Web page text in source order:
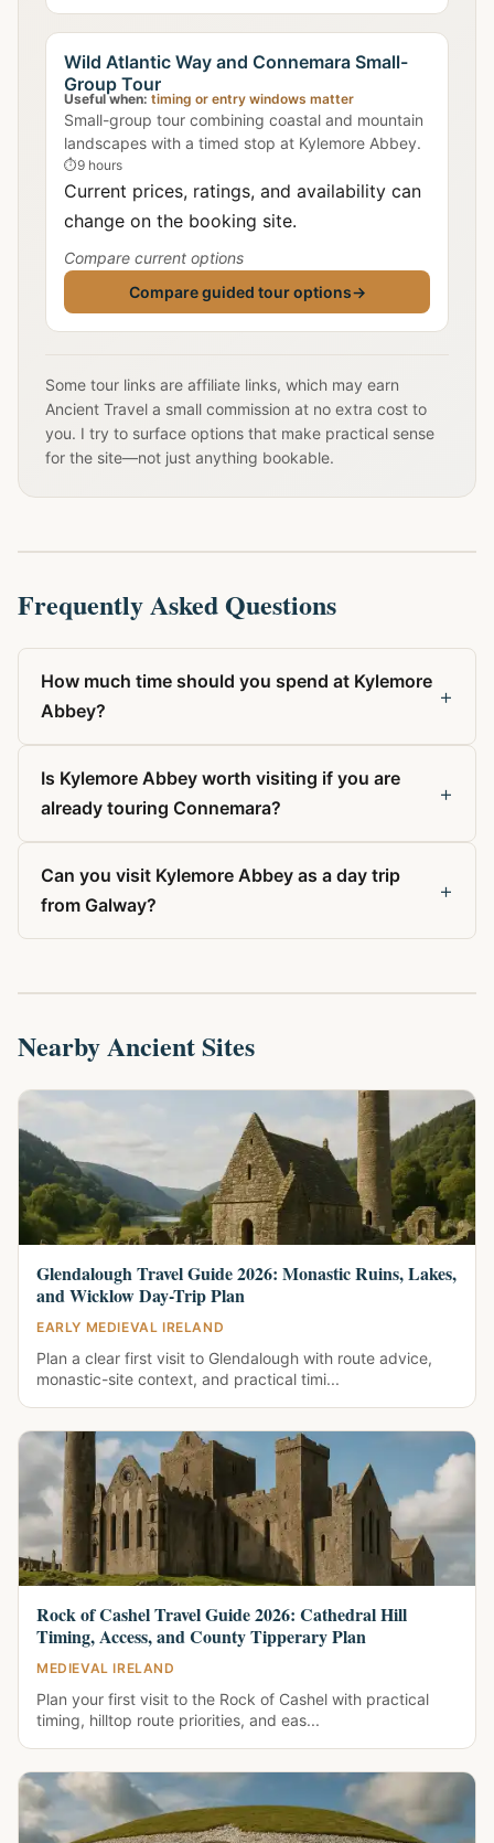
Wild Atlantic Way and Connemara Small-
Group Tour
Useful when: timing or entry windows matter
Small-group tour combining coastal and mountain
landscapes with a timed stop at Kylemore Abbey.
⏱9 hours
Current prices, ratings, and availability can
change on the booking site.
Compare current options
Compare guided tour options→
Some tour links are affiliate links, which may earn
Ancient Travel a small commission at no extra cost to
you. I try to surface options that make practical sense
for the site—not just anything bookable.
Frequently Asked Questions
How much time should you spend at Kylemore
Abbey?
+
Is Kylemore Abbey worth visiting if you are
already touring Connemara?
+
Can you visit Kylemore Abbey as a day trip
from Galway?
+
Nearby Ancient Sites
Glendalough Travel Guide 2026: Monastic Ruins, Lakes,
and Wicklow Day-Trip Plan
EARLY MEDIEVAL IRELAND
Plan a clear first visit to Glendalough with route advice,
monastic-site context, and practical timi...
Rock of Cashel Travel Guide 2026: Cathedral Hill
Timing, Access, and County Tipperary Plan
MEDIEVAL IRELAND
Plan your first visit to the Rock of Cashel with practical
timing, hilltop route priorities, and eas...